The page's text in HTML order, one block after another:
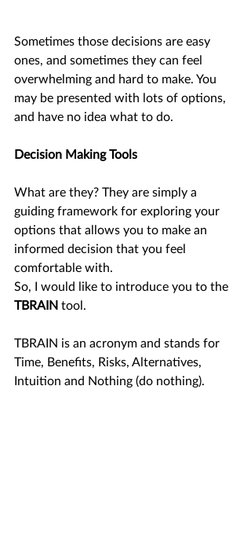
Sometimes those decisions are easy
ones, and sometimes they can feel
overwhelming and hard to make. You
may be presented with lots of options,
and have no idea what to do.
Decision Making Tools
What are they? They are simply a
guiding framework for exploring your
options that allows you to make an
informed decision that you feel
comfortable with.
So, I would like to introduce you to the
TBRAIN tool.
TBRAIN is an acronym and stands for
Time, Benefits, Risks, Alternatives,
Intuition and Nothing (do nothing).